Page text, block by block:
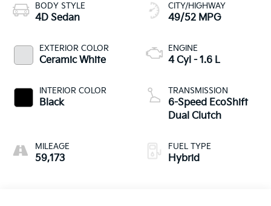
BODY STYLE
4D Sedan
EXTERIOR COLOR
Ceramic White
INTERIOR COLOR
Black
MILEAGE
59,173
CITY/HIGHWAY
49/52 MPG
ENGINE
4 Cyl - 1.6 L
TRANSMISSION
6-Speed EcoShift
Dual Clutch
FUEL TYPE
Hybrid